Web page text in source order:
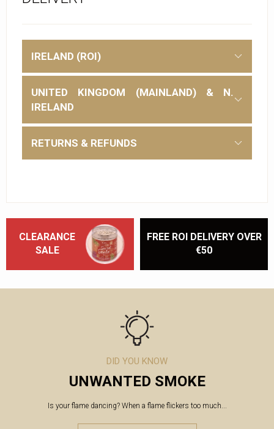
IRELAND (ROI)
UNITED KINGDOM (MAINLAND) & N.
IRELAND
RETURNS & REFUNDS
CLEARANCE
SALE
FREE ROI DELIVERY OVER
€50
DID YOU KNOW
UNWANTED SMOKE
Is your flame dancing? When a flame flickers too much...